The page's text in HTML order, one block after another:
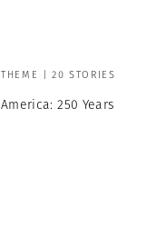
THEME | 20 STORIES
America: 250 Years